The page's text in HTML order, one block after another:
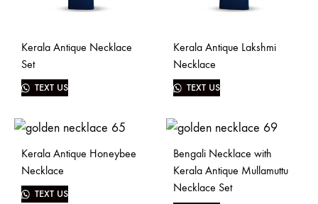
Kerala Antique Necklace
Set
TEXT US
Kerala Antique Lakshmi
Necklace
TEXT US
Kerala Antique Honeybee
Necklace
TEXT US
Bengali Necklace with
Kerala Antique Mullamuttu
Necklace Set